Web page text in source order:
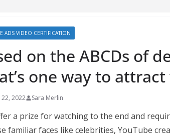
ADS VIDEO CERTIFICATION
on the ABCDs of
one way to attract
22, 2022 Sara Merlin
a prize for watching to the end and
familiar faces like celebrities, YouTube